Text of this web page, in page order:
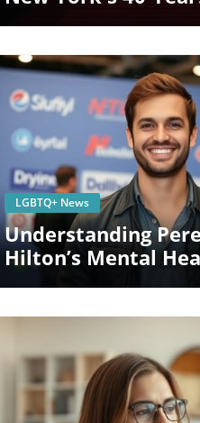
Bathhouse Ban:
Communities
Blog Image
LGBTQ+ News
Understanding
Hilton’s Mental
And TikTok’s Role